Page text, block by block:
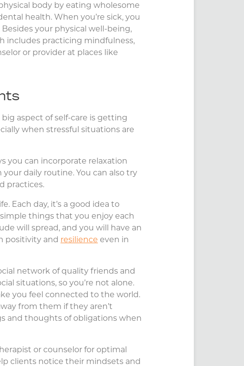
body by eating wholesome
health. When you’re sick, you
your physical well-being,
includes practicing mindfulness,
or provider at places like
aspect of self-care is getting
when stressful situations are
you can incorporate relaxation
daily routine. You can also try
practices.
Each day, it’s a good idea to
things that you enjoy each
will spread, and you will have an
positivity and resilience even in
network of quality friends and
situations, so you’re not alone.
you feel connected to the world.
from them if they aren’t
and thoughts of obligations when
or counselor for optimal
clients notice their mindsets and